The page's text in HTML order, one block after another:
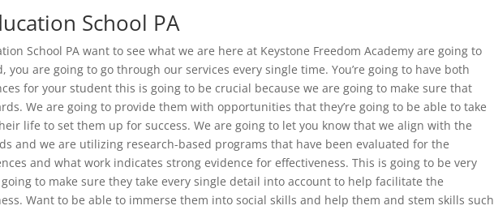
School PA
School PA want to see what we are here at Keystone Freedom Academy are going to
you are going to go through our services every single time. You’re going to have both
for your student this is going to be crucial because we are going to make sure that
We are going to provide them with opportunities that they’re going to be able to take
life to set them up for success. We are going to let you know that we align with the
and we are utilizing research-based programs that have been evaluated for the
and what work indicates strong evidence for effectiveness. This is going to be very
to make sure they take every single detail into account to help facilitate the
Want to be able to immerse them into social skills and help them and stem skills such